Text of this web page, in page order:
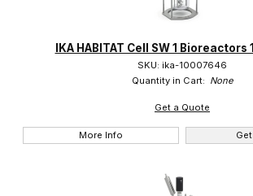
IKA HABITAT Cell SW 1
SKU: ika-10007646
Quantity in Cart: None
Get a Quote
More Info